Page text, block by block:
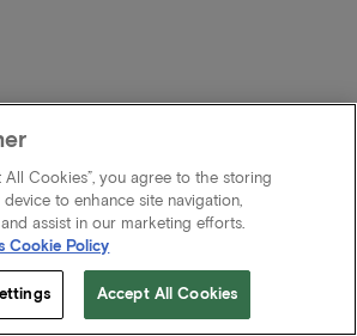
All Cookies”, you agree to the storing
to enhance site navigation,
assist in our marketing efforts.
Cookie Policy
Accept All Cookies